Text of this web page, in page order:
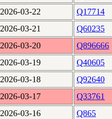
2026-03-22
Q17714
2026-03-21
Q60235
2026-03-20
Q896666
2026-03-19
Q40605
2026-03-18
Q92640
2026-03-17
Q33761
2026-03-16
Q865